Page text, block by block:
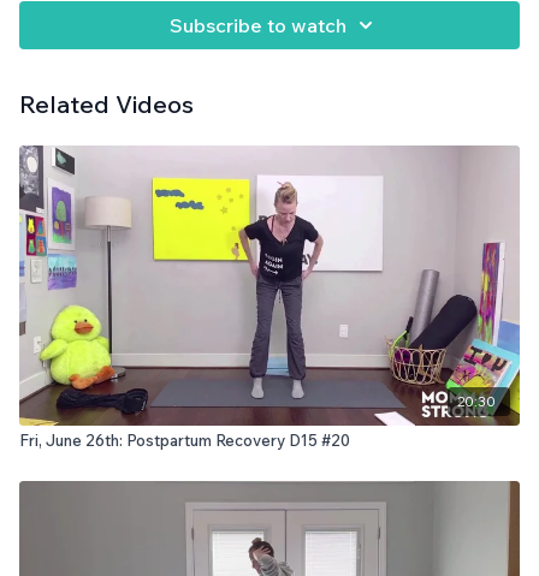
Subscribe to watch
Related Videos
20:30
Fri, June 26th: Postpartum Recovery D15 #20